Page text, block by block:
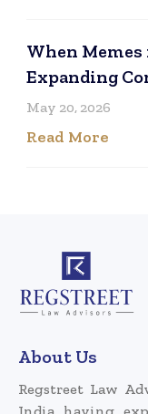
When
Expanding
May 20, 2026
Read More
About Us
Regstreet Law